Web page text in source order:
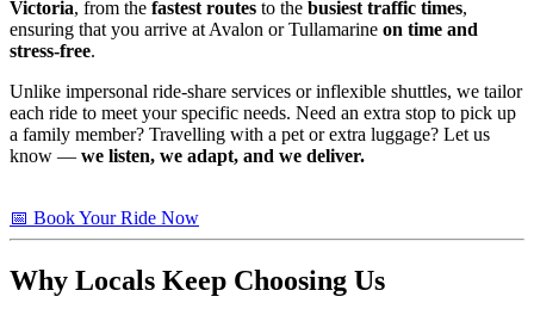
Victoria, from the fastest routes to the busiest traffic times,
ensuring that you arrive at Avalon or Tullamarine on time and
stress-free.
Unlike impersonal ride-share services or inflexible shuttles, we tailor
each ride to meet your specific needs. Need an extra stop to pick up
a family member? Travelling with a pet or extra luggage? Let us
know — we listen, we adapt, and we deliver.
📅 Book Your Ride Now
Why Locals Keep Choosing Us